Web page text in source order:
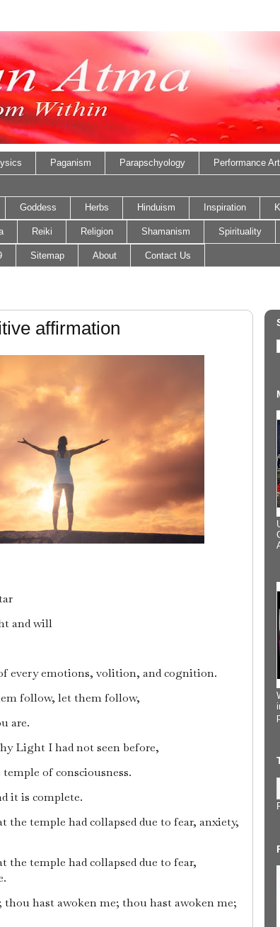
Paganism Parapschyology Performance Art
Goddess Herbs Hinduism Inspiration
Reiki Religion Shamanism Spirituality
Sitemap About Contact Us
affirmation
and will
every emotions, volition, and cognition.
follow, let them follow,
are.
Light I had not seen before,
of consciousness.
it is complete.
the temple had collapsed due to fear, anxiety,
the temple had collapsed due to fear,
hast awoken me; thou hast awoken me;